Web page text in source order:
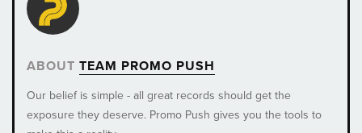
ABOUT TEAM PROMO PUSH
Our belief is simple - all great records should get the
exposure they deserve. Promo Push gives you the tools to